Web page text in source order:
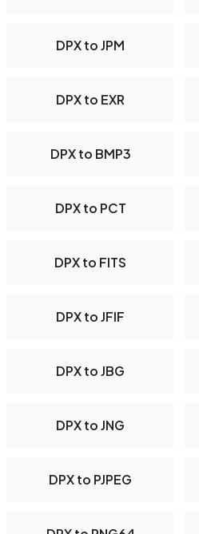
DPX to JPM
DPX to EXR
DPX to BMP3
DPX to PCT
DPX to FITS
DPX to JFIF
DPX to JBG
DPX to JNG
DPX to PJPEG